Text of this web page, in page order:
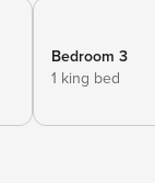
Bedroom 3
1 king bed